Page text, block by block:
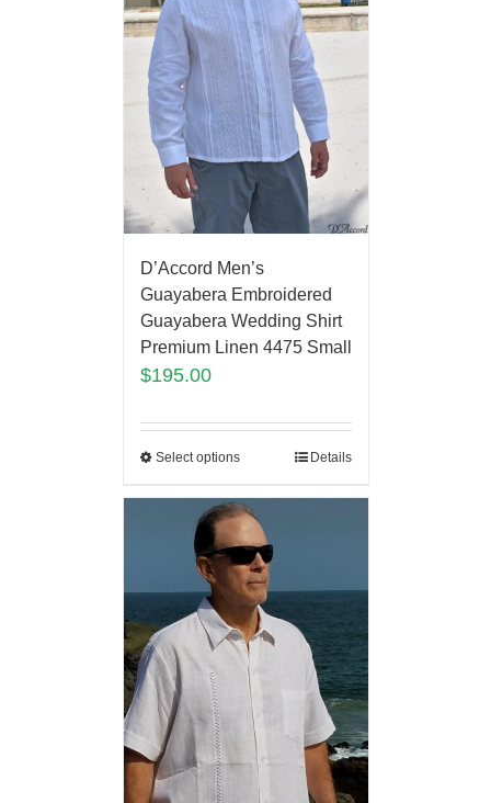
D’Accord Men’s
Guayabera Embroidered
Guayabera Wedding Shirt
Premium Linen 4475 Small
$195.00
Select options Details